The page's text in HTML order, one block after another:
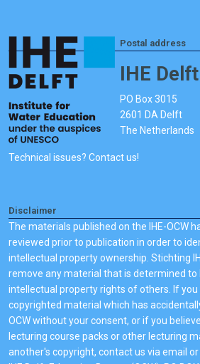
Postal address
IHE Delft
PO Box 3015
2601 DA Delft
The Netherlands
Technical issues? Contact us!
Disclaimer
The materials published on the IHE-OCW
reviewed prior to publication in order to
intellectual property ownership. Stichting
remove any material that is determined to
intellectual property rights of others. If
copyrighted material which has
OCW without your consent, or if you
lecturing course packs or other lecturing
another's copyright, contact us via email